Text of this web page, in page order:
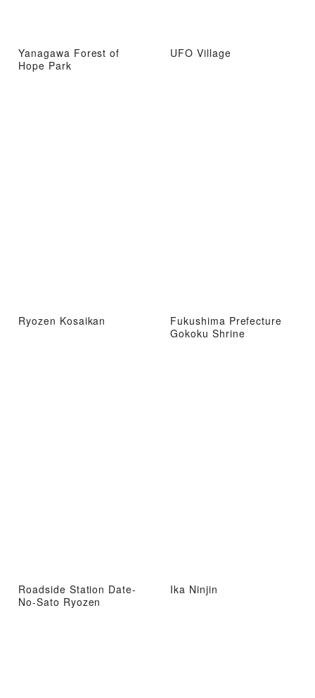
Yanagawa Forest of
Hope Park
UFO Village
Ryozen Kosaikan
Fukushima Prefecture
Gokoku Shrine
Roadside Station Date-
No-Sato Ryozen
Ika Ninjin